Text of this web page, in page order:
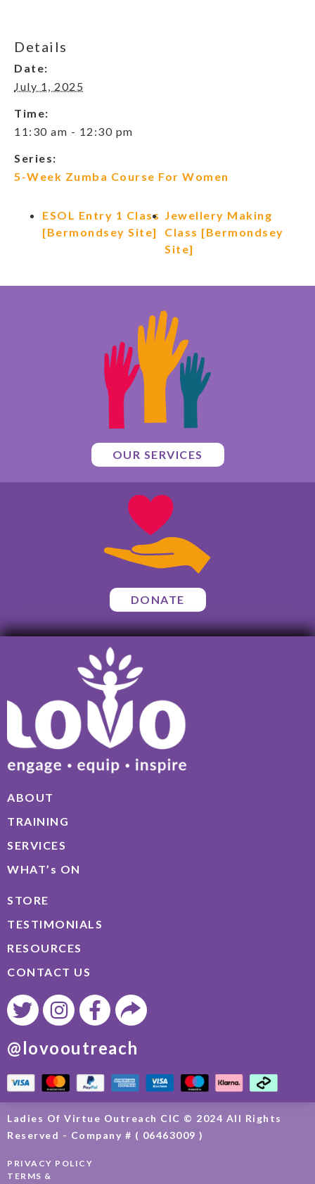
Details
Date:
July 1, 2025
Time:
11:30 am - 12:30 pm
Series:
5-Week Zumba Course For Women
ESOL Entry 1 Class
[Bermondsey Site]
Jewellery Making
Class [Bermondsey
Site]
OUR SERVICES
DONATE
ABOUT
TRAINING
SERVICES
WHAT’s ON
STORE
TESTIMONIALS
RESOURCES
CONTACT US
@lovooutreach
Ladies Of Virtue Outreach CIC © 2024 All Rights
Reserved - Company # ( 06463009 )
PRIVACY POLICY
TERMS &